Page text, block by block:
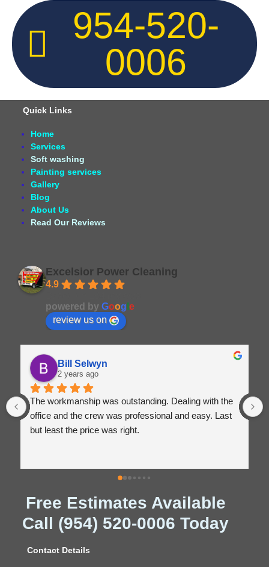
954-520-
0006
Quick Links
Home
Services
Soft washing
Painting services
Gallery
Blog
About Us
Read Our Reviews
Excelsior Power Cleaning
4.9
powered by Goog e
review us on
Bill Selwyn
2 years ago
The workmanship was outstanding. Dealing with the
office and the crew was professional and easy. Last
but least the price was right.
Free Estimates Available
Call (954) 520-0006 Today
Contact Details